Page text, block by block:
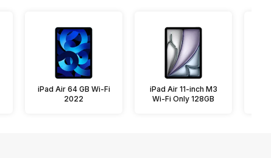
iPad Air 64 GB Wi-Fi
2022
iPad Air 11-inch M3
Wi-Fi Only 128GB